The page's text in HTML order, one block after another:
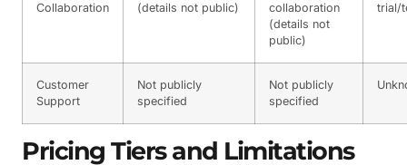
Collaboration
(details not public)
collaboration
(details not
public)
trial/
Customer
Support
Not publicly
specified
Not publicly
specified
Pricing Tiers and Limitations